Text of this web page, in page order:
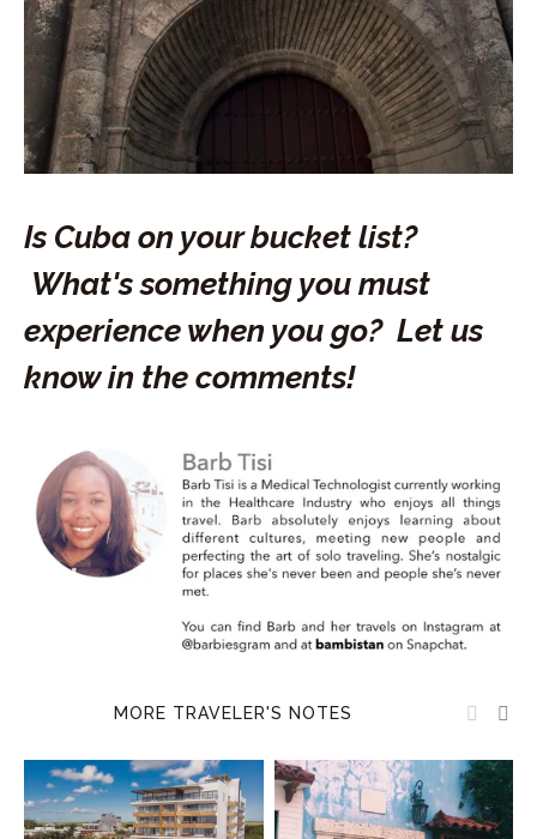
Is Cuba on your bucket list?
What's something you must
experience when you go? Let us
know in the comments!
MORE TRAVELER'S NOTES